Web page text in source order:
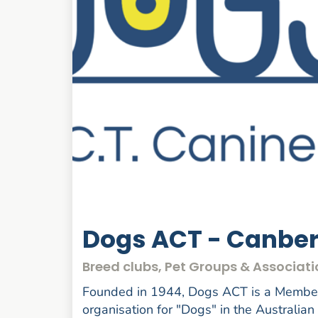
Dogs ACT -
Breed clubs, Pet Groups &
Founded in 1944, Dogs ACT is a
organisation for "Dogs" in the